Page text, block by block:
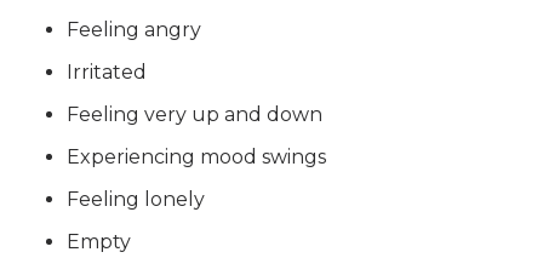
Feeling angry
Irritated
Feeling very up and down
Experiencing mood swings
Feeling lonely
Empty